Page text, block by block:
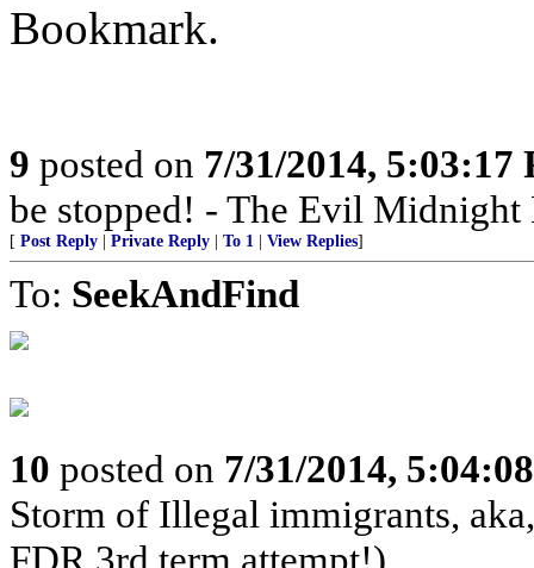
Bookmark.
9 posted on 7/31/2014, 5:03:17
be stopped! - The Evil
[ Post Reply Private Reply To 1 View Replies]
To: SeekAndFind
10 posted on 7/31/2014,
Storm of Illegal immigrants,
FDR 3rd term attempt!)